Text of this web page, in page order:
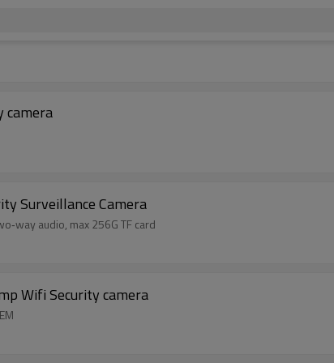
TUYA APP WiFi mini security camera
Surveillance Camera
audio, max 256G TF card
Wifi Security camera